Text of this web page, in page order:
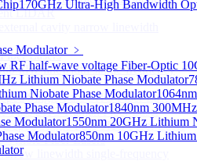
170GHz Ultra-High Bandwidth
Modulator ﹥
RF half-wave voltage Fiber-Optic
Lithium Niobate Phase Modulator
Niobate Phase Modulator
Phase Modulator1840nm
Modulator1550nm 20GHz Lithium
Modulator850nm 10GHz
LIDAR
cavity narrow linewidth
Lasers
kHz linewidth single-frequency
Single-Pass SHG Fiber Laser
Pass SHG Raman Fiber Laser
Doped Single-Pass SHG Fiber Laser
Visible Fiber Lasers
linewidth single-frequency